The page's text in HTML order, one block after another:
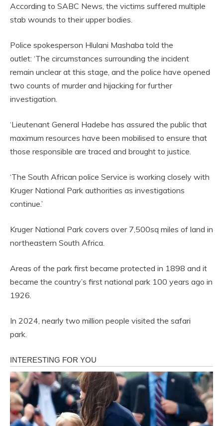
According to SABC News, the victims suffered multiple
stab wounds to their upper bodies.
Police spokesperson Hlulani Mashaba told the
outlet: ‘The circumstances surrounding the incident
remain unclear at this stage, and the police have opened
two counts of murder and hijacking for further
investigation.
‘Lieutenant General Hadebe has assured the public that
maximum resources have been mobilised to ensure that
those responsible are traced and brought to justice.
‘The South African police Service is working closely with
Kruger National Park authorities as investigations
continue.’
Kruger National Park covers over 7,500sq miles of land in
northeastern South Africa.
Areas of the park first became protected in 1898 and it
became the country’s first national park 100 years ago in
1926.
In 2024, nearly two million people visited the safari
park.